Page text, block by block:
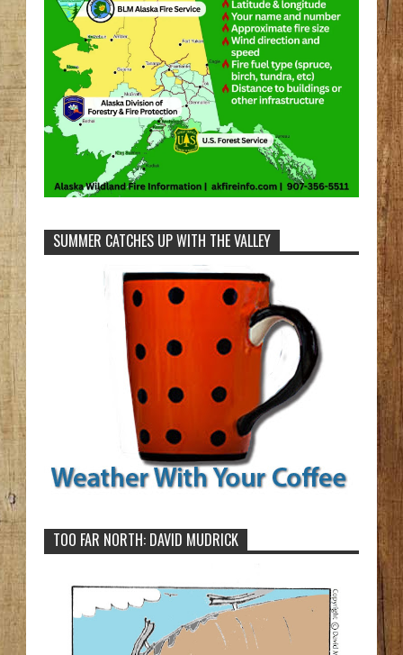
SUMMER CATCHES UP WITH THE VALLEY
TOO FAR NORTH: DAVID MUDRICK